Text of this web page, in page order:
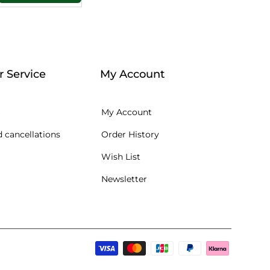
Service
cancellations
My Account
My Account
Order History
Wish List
Newsletter